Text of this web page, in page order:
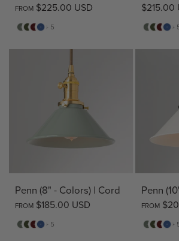
FROM $225.00 USD
Sage
Pine
Deep
Evening
+ 5
$215.00
Sage
Pine
Deep+
Penn (8" - Colors) | Cord
FROM $185.00 USD
Sage
Pine
Deep
Evening
+ 5
Penn
FROM
Sage
Pine
Deep+